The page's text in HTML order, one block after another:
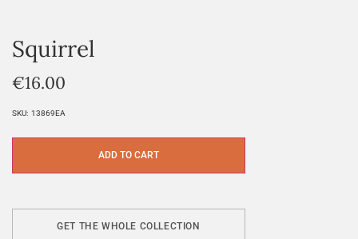
Squirrel
€16.00
SKU: 13869EA
ADD TO CART
GET THE WHOLE COLLECTION